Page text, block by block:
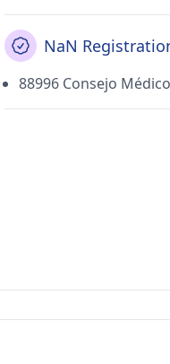
NaN
88996 Consejo